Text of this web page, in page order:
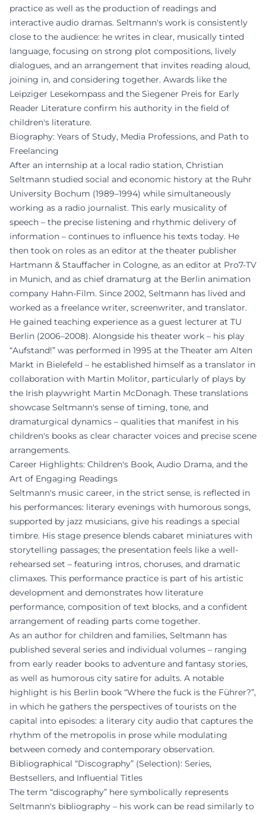
practice as well as the production of readings and
interactive audio dramas. Seltmann's work is consistently
close to the audience: he writes in clear, musically tinted
language, focusing on strong plot compositions, lively
dialogues, and an arrangement that invites reading aloud,
joining in, and considering together. Awards like the
Leipziger Lesekompass and the Siegener Preis for Early
Reader Literature confirm his authority in the field of
children's literature.
Biography: Years of Study, Media Professions, and Path to
Freelancing
After an internship at a local radio station, Christian
Seltmann studied social and economic history at the Ruhr
University Bochum (1989–1994) while simultaneously
working as a radio journalist. This early musicality of
speech – the precise listening and rhythmic delivery of
information – continues to influence his texts today. He
then took on roles as an editor at the theater publisher
Hartmann & Stauffacher in Cologne, as an editor at Pro7-TV
in Munich, and as chief dramaturg at the Berlin animation
company Hahn-Film. Since 2002, Seltmann has lived and
worked as a freelance writer, screenwriter, and translator.
He gained teaching experience as a guest lecturer at TU
Berlin (2006–2008). Alongside his theater work – his play
“Aufstand!” was performed in 1995 at the Theater am Alten
Markt in Bielefeld – he established himself as a translator in
collaboration with Martin Molitor, particularly of plays by
the Irish playwright Martin McDonagh. These translations
showcase Seltmann's sense of timing, tone, and
dramaturgical dynamics – qualities that manifest in his
children's books as clear character voices and precise scene
arrangements.
Career Highlights: Children's Book, Audio Drama, and the
Art of Engaging Readings
Seltmann's music career, in the strict sense, is reflected in
his performances: literary evenings with humorous songs,
supported by jazz musicians, give his readings a special
timbre. His stage presence blends cabaret miniatures with
storytelling passages; the presentation feels like a well-
rehearsed set – featuring intros, choruses, and dramatic
climaxes. This performance practice is part of his artistic
development and demonstrates how literature
performance, composition of text blocks, and a confident
arrangement of reading parts come together.
As an author for children and families, Seltmann has
published several series and individual volumes – ranging
from early reader books to adventure and fantasy stories,
as well as humorous city satire for adults. A notable
highlight is his Berlin book “Where the fuck is the Führer?”,
in which he gathers the perspectives of tourists on the
capital into episodes: a literary city audio that captures the
rhythm of the metropolis in prose while modulating
between comedy and contemporary observation.
Bibliographical “Discography” (Selection): Series,
Bestsellers, and Influential Titles
The term “discography” here symbolically represents
Seltmann's bibliography – his work can be read similarly to